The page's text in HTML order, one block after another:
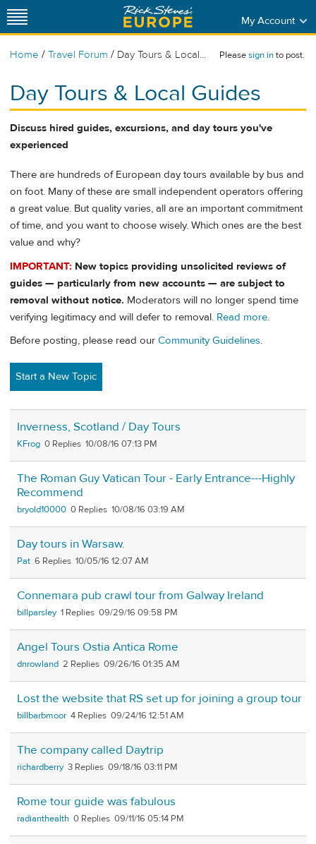
My Account
Home / Travel Forum / Day Tours & Local... Pleasesign into post.
Day Tours & Local Guides
Discuss hired guides, excursions, and day tours you've
experienced
There are hundreds of European day tours available by bus and
on foot. Many of these are small independent operators offering
a great value. But quality varies, all are an important commitment
of time, and you want to choose wisely. Which ones are the best
value and why?
IMPORTANT: New topics providing unsolicited reviews of
guides — particularly from new accounts — are subject to
removal without notice. Moderators will no longer spend time
verifying legitimacy and will defer to removal. Read more.
Before posting, please read our Community Guidelines.
Start a New Topic
Inverness, Scotland / Day Tours
KFrog 0 10/08/16 07:13 PM
The Roman Guy Vatican Tour - Early Entrance---Highly
Recommend
bryold10000 0 10/08/16 03:19 AM
Day tours in Warsaw.
Pat 6 10/05/16 12:07 AM
Connemara pub crawl tour from Galway Ireland
billparsley 1 09/29/16 09:58 PM
Angel Tours Ostia Antica Rome
dnrowland 2 09/26/16 01:35 AM
Lost the website that RS set up for joining a group tour
billbarbmoor 4 09/24/16 12:51 AM
The company called Daytrip
richardberry 3 09/18/16 03:11 PM
Rome tour guide was fabulous
radianthealth 0 09/11/16 05:14 PM